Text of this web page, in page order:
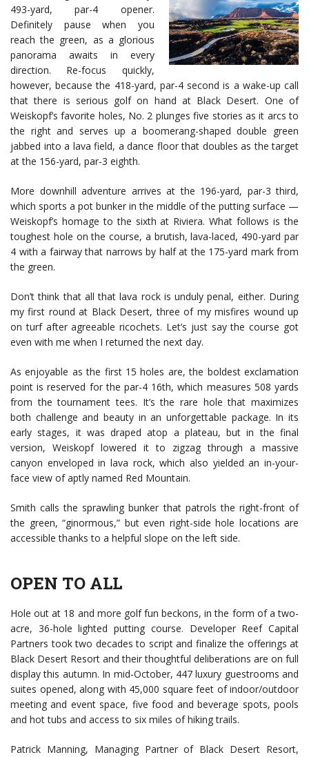
493-yard, par-4 opener.
Definitely pause when you
reach the green, as a glorious
panorama awaits in every
direction. Re-focus quickly,
however, because the 418-yard, par-4 second is a wake-up call
that there is serious golf on hand at Black Desert. One of
Weiskopf’s favorite holes, No. 2 plunges five stories as it arcs to
the right and serves up a boomerang-shaped double green
jabbed into a lava field, a dance floor that doubles as the target
at the 156-yard, par-3 eighth.
More downhill adventure arrives at the 196-yard, par-3 third,
which sports a pot bunker in the middle of the putting surface —
Weiskopf’s homage to the sixth at Riviera. What follows is the
toughest hole on the course, a brutish, lava-laced, 490-yard par
4 with a fairway that narrows by half at the 175-yard mark from
the green.
Don’t think that all that lava rock is unduly penal, either. During
my first round at Black Desert, three of my misfires wound up
on turf after agreeable ricochets. Let’s just say the course got
even with me when I returned the next day.
As enjoyable as the first 15 holes are, the boldest exclamation
point is reserved for the par-4 16th, which measures 508 yards
from the tournament tees. It’s the rare hole that maximizes
both challenge and beauty in an unforgettable package. In its
early stages, it was draped atop a plateau, but in the final
version, Weiskopf lowered it to zigzag through a massive
canyon enveloped in lava rock, which also yielded an in-your-
face view of aptly named Red Mountain.
Smith calls the sprawling bunker that patrols the right-front of
the green, “ginormous,” but even right-side hole locations are
accessible thanks to a helpful slope on the left side.
OPEN TO ALL
Hole out at 18 and more golf fun beckons, in the form of a two-
acre, 36-hole lighted putting course. Developer Reef Capital
Partners took two decades to script and finalize the offerings at
Black Desert Resort and their thoughtful deliberations are on full
display this autumn. In mid-October, 447 luxury guestrooms and
suites opened, along with 45,000 square feet of indoor/outdoor
meeting and event space, five food and beverage spots, pools
and hot tubs and access to six miles of hiking trails.
Patrick Manning, Managing Partner of Black Desert Resort,